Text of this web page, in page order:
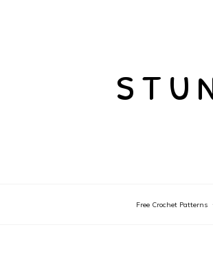
Free Crochet Patterns